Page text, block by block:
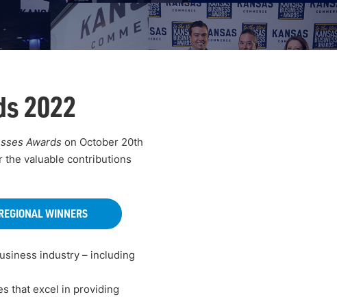
2022
Awards on October 20th
the valuable contributions
WINNERS
industry – including
that excel in providing